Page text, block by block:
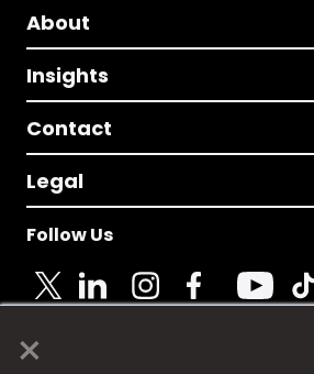
×
About
Insights
Contact
Legal
Follow Us